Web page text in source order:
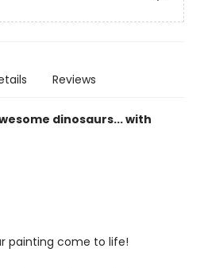
Reviews
dinosaurs... with
painting come to life!